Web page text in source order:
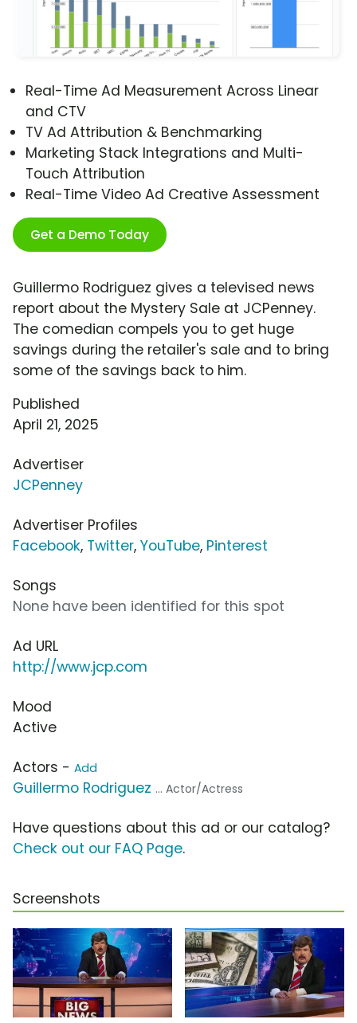
Real-Time Ad Measurement Across Linear
and CTV
TV Ad Attribution & Benchmarking
Marketing Stack Integrations and Multi-
Touch Attribution
Real-Time Video Ad Creative Assessment
Get a Demo Today
Guillermo Rodriguez gives a televised news
report about the Mystery Sale at JCPenney.
The comedian compels you to get huge
savings during the retailer's sale and to bring
some of the savings back to him.
Published
April 21, 2025
Advertiser
JCPenney
Advertiser Profiles
Facebook, Twitter, YouTube, Pinterest
Songs
None have been identified for this spot
Ad URL
http://www.jcp.com
Mood
Active
Actors - Add
Guillermo Rodriguez ... Actor/Actress
Have questions about this ad or our catalog?
Check out our FAQ Page.
Screenshots